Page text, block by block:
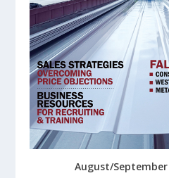
August/